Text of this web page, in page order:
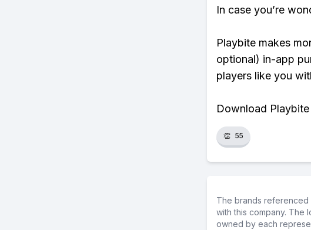
In case you’re
Playbite makes
optional) in-app
players like you
Download
👏 55
The brands referenced
with this company. The
owned by each